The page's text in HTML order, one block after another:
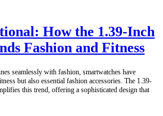
How the 1.39-Inch
Fashion and Fitness
seamlessly with fashion, smartwatches have
but also essential fashion accessories. The 1.39-
this trend, offering a sophisticated design that